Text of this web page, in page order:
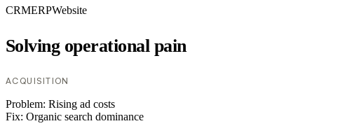
CRMERPWebsite
Solving operational pain
ACQUISITION
Problem: Rising ad costs
Fix: Organic search dominance